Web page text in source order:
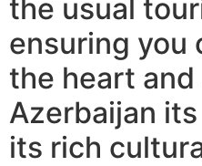
the usual
ensuring you
the heart
Azerbaijan
its rich